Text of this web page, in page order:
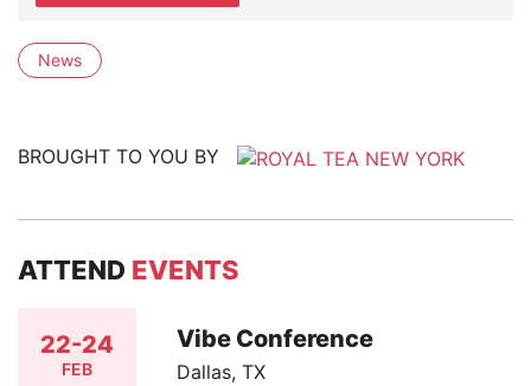
News
BROUGHT TO YOU BY
ATTEND EVENTS
22-24
FEB
Vibe Conference
Dallas, TX